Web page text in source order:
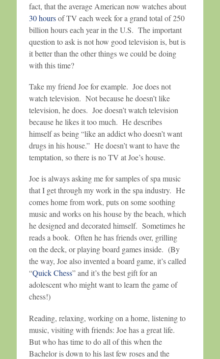
fact, that the average American now watches about
30 hoursof TV each week for a grand total of 250
billion hours each year in the U.S. The important
question to ask is not how good television is, but is
it better than the other things we could be doing
with this time?
Take my friend Joe for example. Joe does not
watch television. Not because he doesn’t like
television, he does. Joe doesn’t watch television
because he likes it too much. He describes
himself as being “like an addict who doesn’t want
drugs in his house.” He doesn’t want to have the
temptation, so there is no TV at Joe’s house.
Joe is always asking me for samples of spa music
that I get through my work in the spa industry. He
comes home from work, puts on some soothing
music and works on his house by the beach, which
he designed and decorated himself. Sometimes he
reads a book. Often he has friends over, grilling
on the deck, or playing board games inside. (By
the way, Joe also invented a board game, it’s called
“Quick Chess” and it’s the best gift for an
adolescent who might want to learn the game of
chess!)
Reading, relaxing, working on a home, listening to
music, visiting with friends: Joe has a great life.
But who has time to do all of this when the
Bachelor is down to his last few roses and the